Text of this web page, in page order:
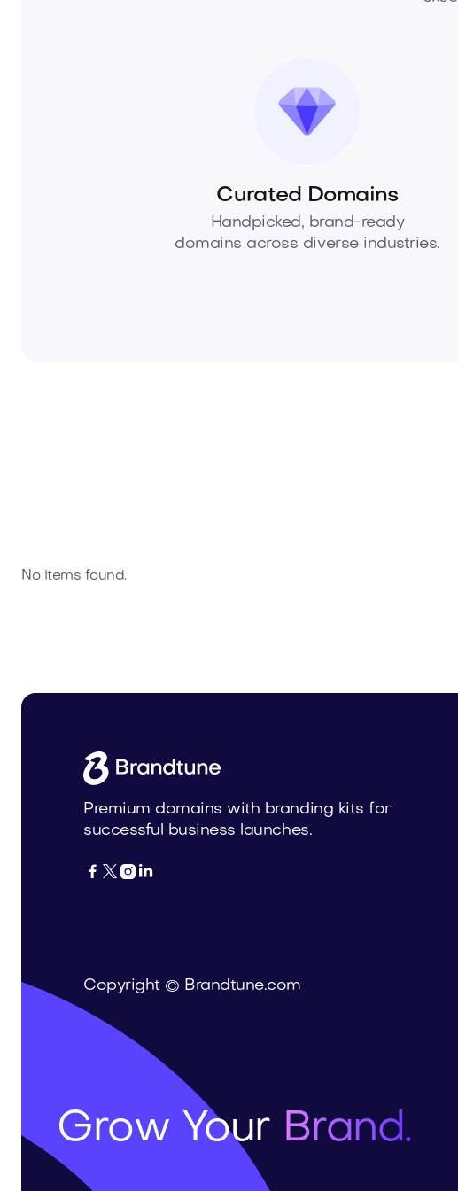
Curated Domains
Handpicked, brand-ready
domains across diverse industries.
No items found.
Premium domains with branding kits for
successful business launches.
   
Copyright © Brandtune.com
Grow Your Brand.